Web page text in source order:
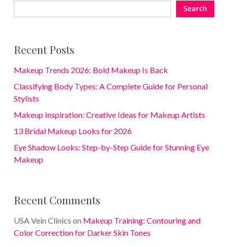
Search
Recent Posts
Makeup Trends 2026: Bold Makeup Is Back
Classifying Body Types: A Complete Guide for Personal
Stylists
Makeup Inspiration: Creative Ideas for Makeup Artists
13 Bridal Makeup Looks for 2026
Eye Shadow Looks: Step-by-Step Guide for Stunning Eye
Makeup
Recent Comments
USA Vein Clinics on Makeup Training: Contouring and
Color Correction for Darker Skin Tones